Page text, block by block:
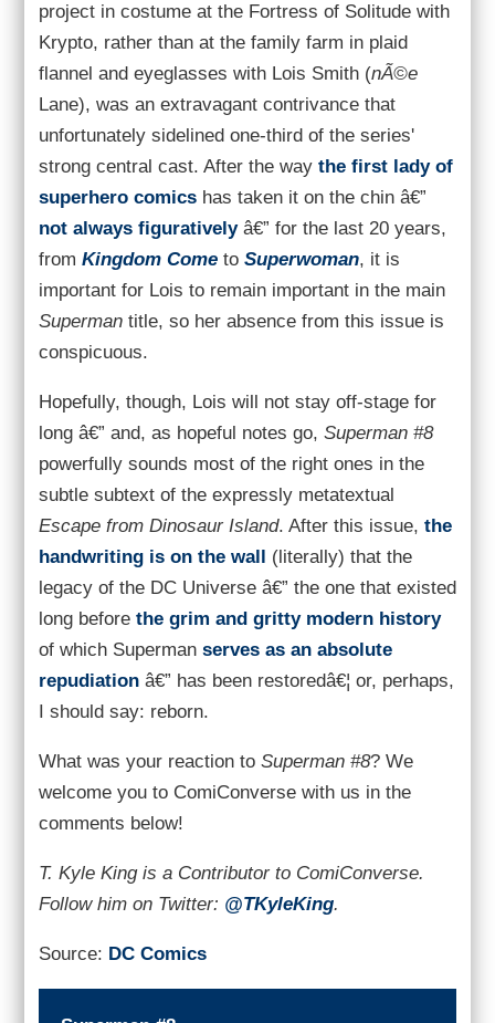
project in costume at the Fortress of Solitude with
Krypto, rather than at the family farm in plaid
flannel and eyeglasses with Lois Smith (nÃ©e
Lane), was an extravagant contrivance that
unfortunately sidelined one-third of the series'
strong central cast. After the way the first lady of
superhero comicshas taken it on the chin â€”
not always figurativelyâ€” for the last 20 years,
from Kingdom Cometo Superwoman, it is
important for Lois to remain important in the main
Supermantitle, so her absence from this issue is
conspicuous.
Hopefully, though, Lois will not stay off-stage for
long â€” and, as hopeful notes go, Superman #8
powerfully sounds most of the right ones in the
subtle subtext of the expressly metatextual
Escape from Dinosaur Island. After this issue, the
handwriting is on the wall (literally) that the
legacy of the DC Universe â€” the one that existed
long before the grim and gritty modern history
of which Superman serves as an absolute
repudiationâ€” has been restoredâ€¦ or, perhaps,
I should say: reborn.
What was your reaction to Superman #8? We
welcome you to ComiConverse with us in the
comments below!
T. Kyle King is a Contributor to ComiConverse.
Follow him on Twitter: @TKyleKing.
Source: DC Comics